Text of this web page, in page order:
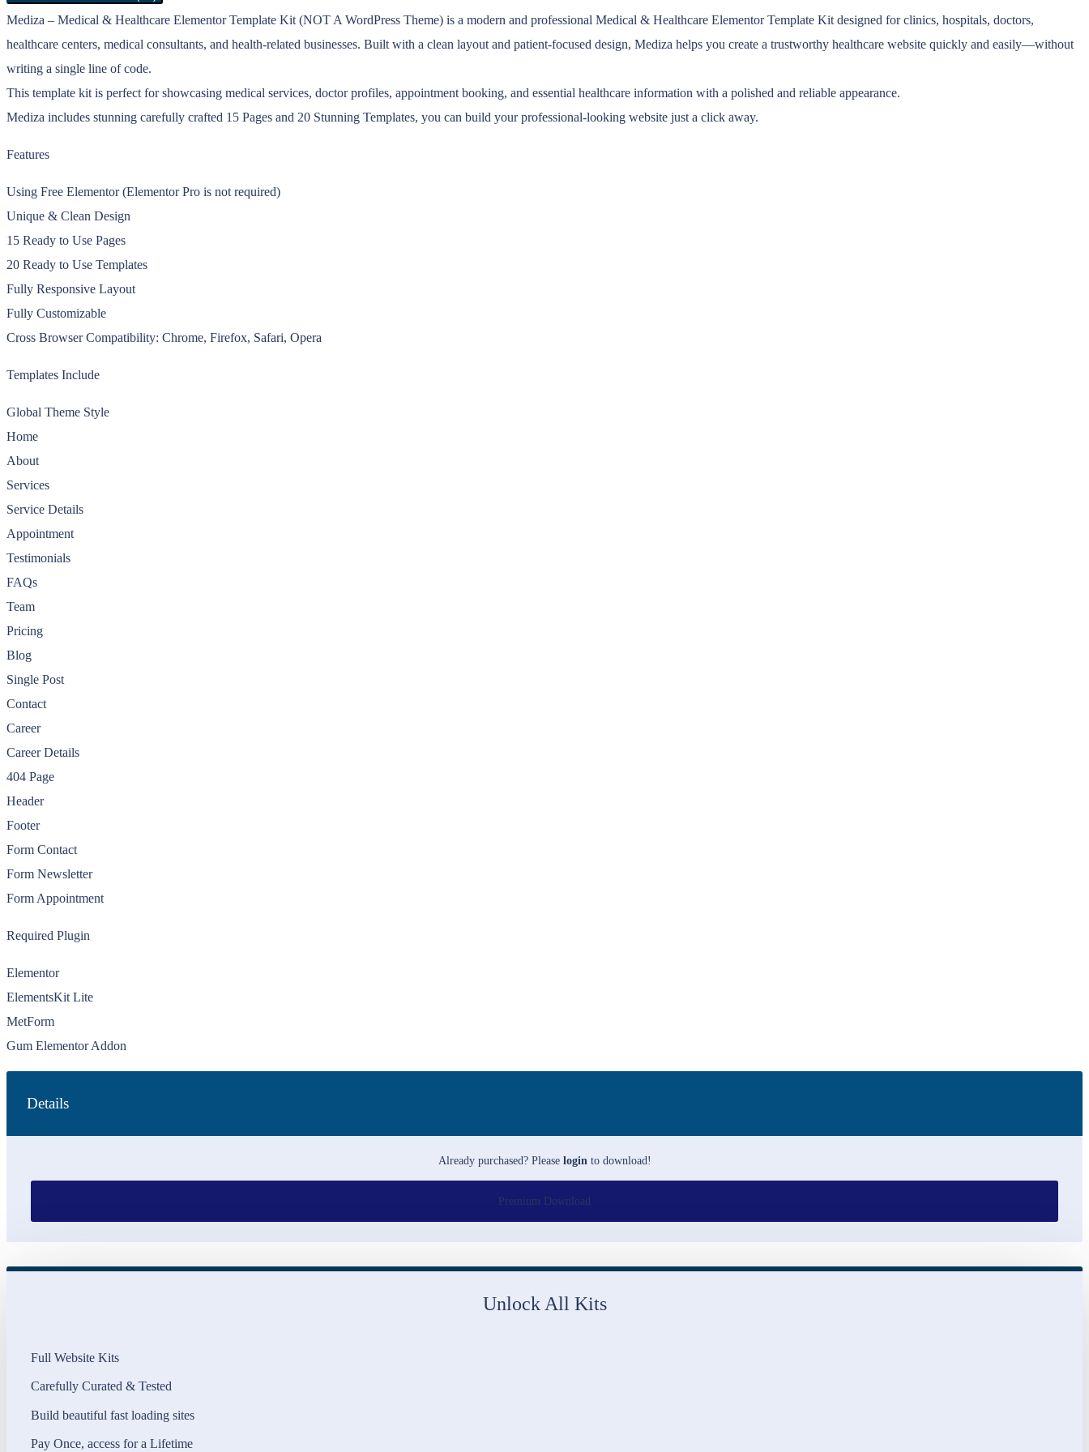
Mediza – Medical & Healthcare Elementor Template Kit (NOT A WordPress Theme) is a modern and professional Medical & Healthcare Elementor Template Kit designed for clinics, hospitals, doctors,
healthcare centers, medical consultants, and health-related businesses. Built with a clean layout and patient-focused design, Mediza helps you create a trustworthy healthcare website quickly and easily—without
writing a single line of code.
This template kit is perfect for showcasing medical services, doctor profiles, appointment booking, and essential healthcare information with a polished and reliable appearance.
Mediza includes stunning carefully crafted 15 Pages and 20 Stunning Templates, you can build your professional-looking website just a click away.
Features
Using Free Elementor (Elementor Pro is not required)
Unique & Clean Design
15 Ready to Use Pages
20 Ready to Use Templates
Fully Responsive Layout
Fully Customizable
Cross Browser Compatibility: Chrome, Firefox, Safari, Opera
Templates Include
Global Theme Style
Home
About
Services
Service Details
Appointment
Testimonials
FAQs
Team
Pricing
Blog
Single Post
Contact
Career
Career Details
404 Page
Header
Footer
Form Contact
Form Newsletter
Form Appointment
Required Plugin
Elementor
ElementsKit Lite
MetForm
Gum Elementor Addon
Details
Already purchased? Please loginto download!
Premium Download
Unlock All Kits
Full Website Kits
Carefully Curated & Tested
Build beautiful fast loading sites
Pay Once, access for a Lifetime